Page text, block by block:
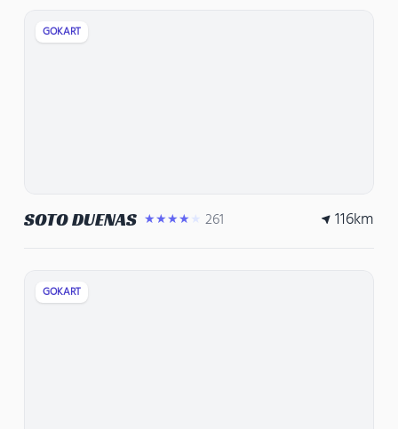
GOKART
SOTO DUENAS ★★★★★ 261 116km
GOKART